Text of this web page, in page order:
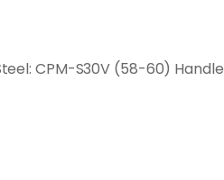
CPM-S30V (58-60)